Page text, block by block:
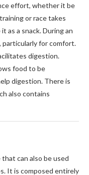
effort, whether it be
or race takes
as a snack. During an
for comfort.
digestion.
food to be
digestion. There is
also contains
can also be used
It is composed entirely